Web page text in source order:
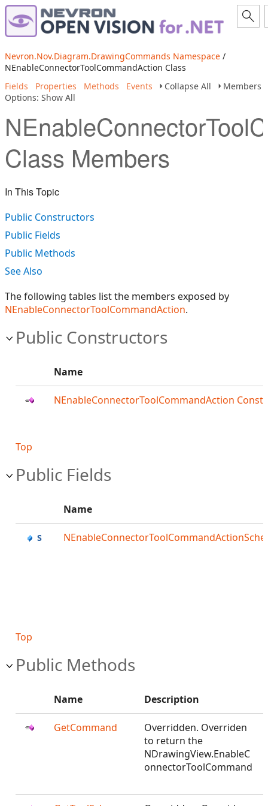
Nevron.Nov.Diagram.DrawingCommands Namespace /
NEnableConnectorToolCommandAction Class
Fields
Properties Methods Events Collapse All
Members
Options: Show All
Class Members
In This Topic
Public Constructors
Public Fields
Public Methods
See Also
The following tables list the members exposed by
NEnableConnectorToolCommandAction.
Public Constructors
Name
NEnableConnectorToolCommandAction
Top
Public Fields
Name
Top
Public Methods
Name Description
GetCommand
Overridden. Overriden
to return the
NDrawingView.EnableC
onnectorToolCommand